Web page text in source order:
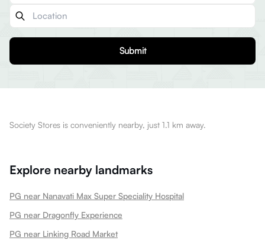
Submit
Society Stores is conveniently nearby, just 1.1 km away.
Explore nearby landmarks
PG near Nanavati Max Super Speciality Hospital
PG near Dragonfly Experience
PG near Linking Road Market